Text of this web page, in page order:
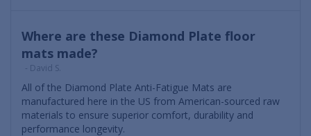
Where are these Diamond Plate floor
mats made?
- David S.
All of the Diamond Plate Anti-Fatigue Mats are
manufactured here in the US from American-sourced raw
materials to ensure superior comfort, durability and
performance longevity.